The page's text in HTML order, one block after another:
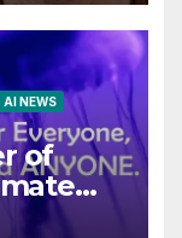
AI NEWS
of